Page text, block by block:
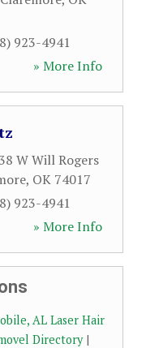
923-4941
» More Info
W Will Rogers
, OK 74017
923-4941
» More Info
AL Laser Hair
Directory|